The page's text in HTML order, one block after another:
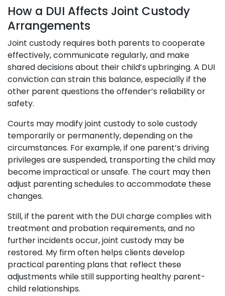
How a DUI Affects Joint Custody
Arrangements
Joint custody requires both parents to cooperate
effectively, communicate regularly, and make
shared decisions about their child’s upbringing. A DUI
conviction can strain this balance, especially if the
other parent questions the offender’s reliability or
safety.
Courts may modify joint custody to sole custody
temporarily or permanently, depending on the
circumstances. For example, if one parent’s driving
privileges are suspended, transporting the child may
become impractical or unsafe. The court may then
adjust parenting schedules to accommodate these
changes.
Still, if the parent with the DUI charge complies with
treatment and probation requirements, and no
further incidents occur, joint custody may be
restored. My firm often helps clients develop
practical parenting plans that reflect these
adjustments while still supporting healthy parent-
child relationships.